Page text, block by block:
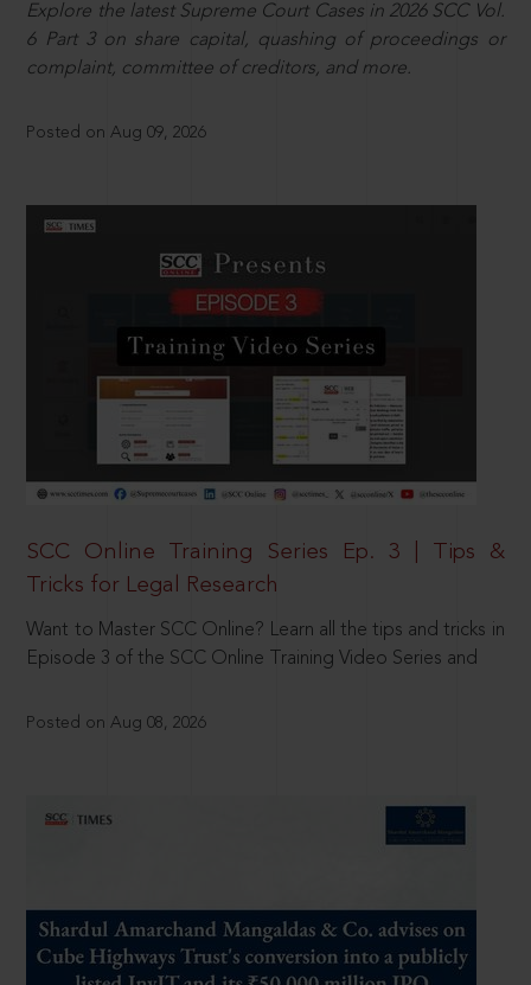
Explore the latest Supreme Court Cases in 2026 SCC Vol.
6 Part 3 on share capital, quashing of proceedings or
complaint, committee of creditors, and more.
Posted on Aug 09, 2026
SCC Online Training Series Ep. 3 | Tips &
Tricks for Legal Research
Want to Master SCC Online? Learn all the tips and tricks in
Episode 3 of the SCC Online Training Video Series and
Posted on Aug 08, 2026